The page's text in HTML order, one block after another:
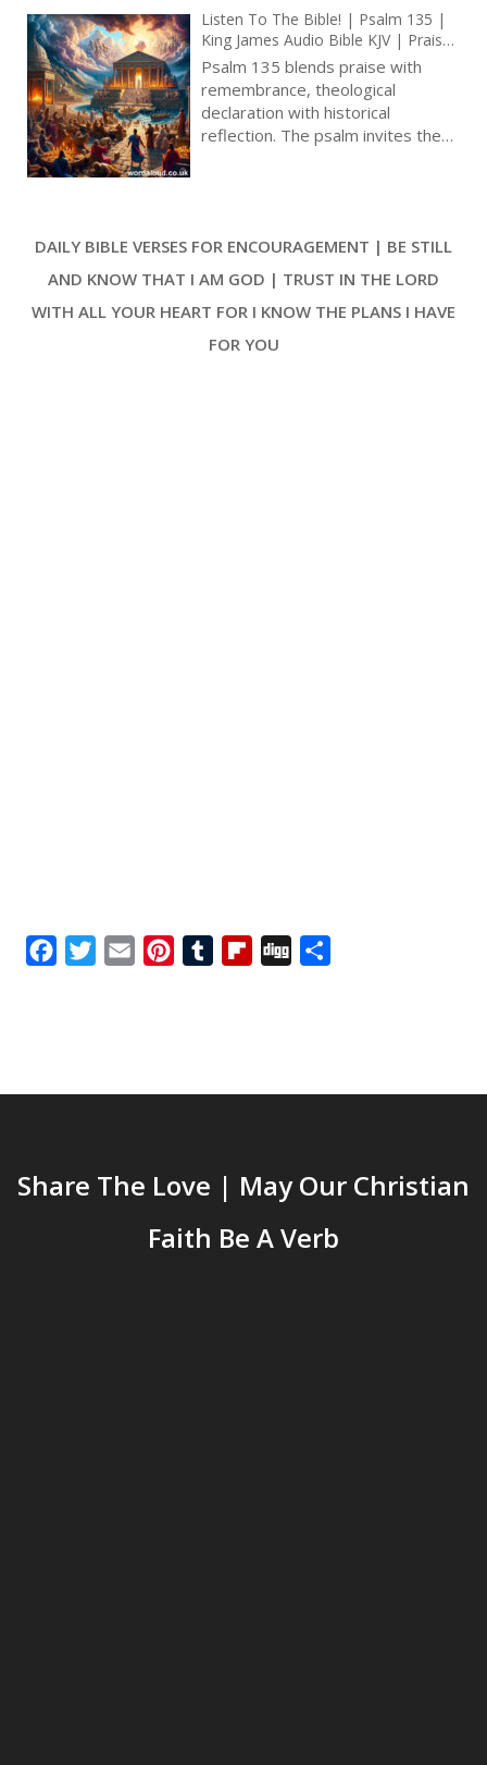
express joy for the Lord’s
strength and victory over
challenges. Throughout its verses,
the psalm invites worshippers to
participate in a universal
celebration that applauds God’s
triumph, making it a psalm of joyful
Listen To The Bible! | Psalm 135 |
King James Audio Bible KJV | Praise
For God’s Goodness And Might |
Prayer With Jesus And King David |
True Faith In God | Pray The Psalms
Psalm 135 blends praise with
remembrance, theological
declaration with historical
reflection. The psalm invites the
as God’s chosen people. The
psalm serves as a bridge
between past and present, human
and divine, inviting its readers into
a space where history, theology
DAILY BIBLE VERSES FOR ENCOURAGEMENT | BE STILL
AND KNOW THAT I AM GOD | TRUST IN THE LORD
WITH ALL YOUR HEART FOR I KNOW THE PLANS I HAVE
FOR YOU
FacebookTwitterEmail PinterestTumblrFlipboard
Digg
Share The Love | May Our Christian
Faith Be A Verb